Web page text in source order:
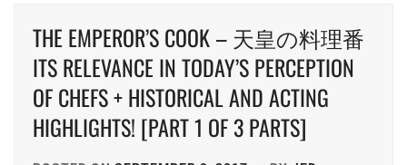
THE EMPEROR’S COOK – 天皇の料理番
ITS RELEVANCE IN TODAY’S PERCEPTION
OF CHEFS + HISTORICAL AND ACTING
HIGHLIGHTS! [PART 1 OF 3 PARTS]